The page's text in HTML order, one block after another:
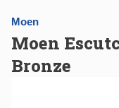
Moen
Moen
Bronze